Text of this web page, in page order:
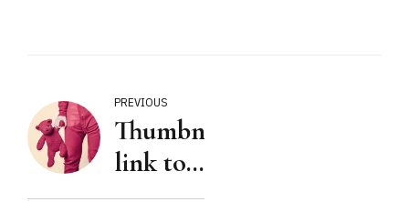
PREVIOUS
Thumbnail
link to
URL